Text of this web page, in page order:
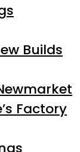
Builds
Factory